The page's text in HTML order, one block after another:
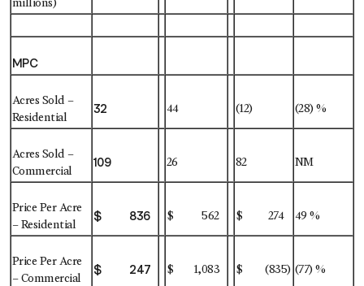
millions)
MPC
Acres Sold –
Residential
32 44 (12) (28) %
Acres Sold –
Commercial
109 26 82 NM
Price Per Acre
– Residential
$ 836 $ 562 $ 274 49 %
Price Per Acre
– Commercial
$ 247 $ 1,083 $ (835) (77) %